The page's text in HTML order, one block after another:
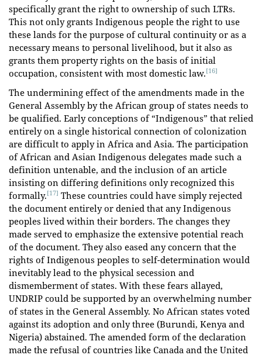
specifically grant the right to ownership of such LTRs.
This not only grants Indigenous people the right to use
these lands for the purpose of cultural continuity or as a
necessary means to personal livelihood, but it also as
grants them property rights on the basis of initial
occupation, consistent with most domestic law.[16]
The undermining effect of the amendments made in the
General Assembly by the African group of states needs to
be qualified. Early conceptions of “Indigenous” that relied
entirely on a single historical connection of colonization
are difficult to apply in Africa and Asia. The participation
of African and Asian Indigenous delegates made such a
definition untenable, and the inclusion of an article
insisting on differing definitions only recognized this
formally.[17] These countries could have simply rejected
the document entirely or denied that any Indigenous
peoples lived within their borders. The changes they
made served to emphasize the extensive potential reach
of the document. They also eased any concern that the
rights of Indigenous peoples to self-determination would
inevitably lead to the physical secession and
dismemberment of states. With these fears allayed,
UNDRIP could be supported by an overwhelming number
of states in the General Assembly. No African states voted
against its adoption and only three (Burundi, Kenya and
Nigeria) abstained. The amended form of the declaration
made the refusal of countries like Canada and the United